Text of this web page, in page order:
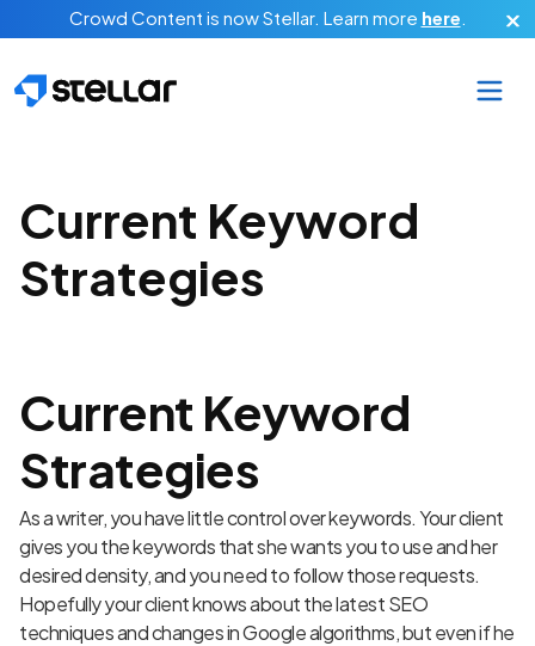
Skip to main content
Crowd Content is now Stellar. Learn more here
Current Keyword
Strategies
Current Keyword
Strategies
As a writer, you have little control over keywords. Your client
gives you the keywords that she wants you to use and her
desired density, and you need to follow those requests.
Hopefully your client knows about the latest SEO
techniques andchanges in Google algorithms, but even if he